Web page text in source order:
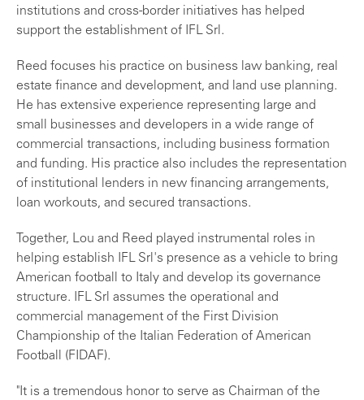
institutions and cross-border initiatives has helped
support the establishment of IFL Srl.
Reed focuses his practice on business law banking, real
estate finance and development, and land use planning.
He has extensive experience representing large and
small businesses and developers in a wide range of
commercial transactions, including business formation
and funding. His practice also includes the representation
of institutional lenders in new financing arrangements,
loan workouts, and secured transactions.
Together, Lou and Reed played instrumental roles in
helping establish IFL Srl's presence as a vehicle to bring
American football to Italy and develop its governance
structure. IFL Srl assumes the operational and
commercial management of the First Division
Championship of the Italian Federation of American
Football (FIDAF).
"It is a tremendous honor to serve as Chairman of the